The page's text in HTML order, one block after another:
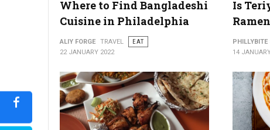
Where to Find Bangladeshi
Cuisine in Philadelphia
ALIY FORGE TRAVEL
EAT
22 JANUARY 2022
Is
PHILLYBITE
14